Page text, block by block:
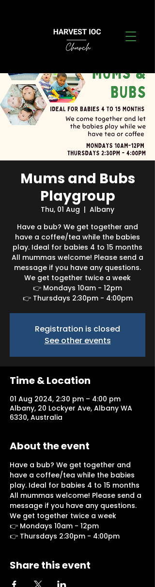
Mums and Bubs
Playgroup
Thu, 01 Aug
  |
Albany
Have a bub? We get together and
have a coffee/tea while the babies
play. Ideal for babies 4 to 15 months
All mummas welcome! Please send a
message if you have any questions.
We get together twice a week
👉 Mondays 10am - 12pm
👉 Thursdays 2:30pm - 4:00pm
Registration is closed
See other events
Time & Location
01 Aug 2024, 2:30 pm – 4:00 pm
Albany, 20 Lockyer Ave, Albany WA
6330, Australia
About the event
Have a bub? We get together and
have a coffee/tea while the babies
play. Ideal for babies 4 to 15 months
All mummas welcome! Please send a
message if you have any questions.
We get together twice a week
👉 Mondays 10am - 12pm
👉 Thursdays 2:30pm - 4:00pm
Share this event